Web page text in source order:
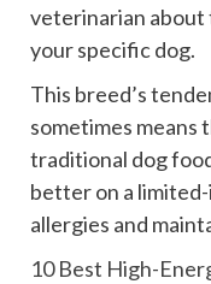
veterinarian about
your specific dog.
This breed’s
sometimes
traditional dog
better on a
allergies and
10 Best High-